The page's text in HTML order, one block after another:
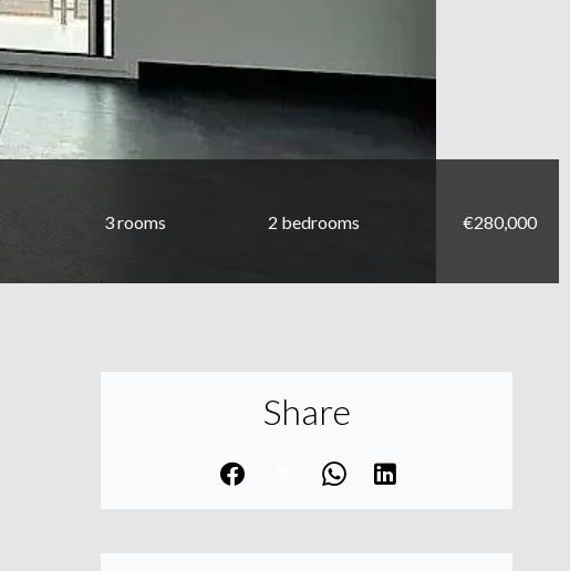
3 rooms 2 bedrooms €280,000
Share